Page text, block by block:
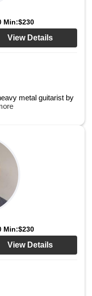
Min:$230
View Details
metal guitarist by
Min:$230
View Details